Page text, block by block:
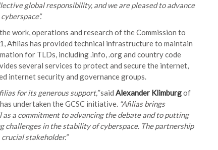
global responsibility, and we are pleased to advance
work, operations and research of the Commission to
Afilias has provided technical infrastructure to maintain
for TLDs, including .info, .org and country code
several services to protect and secure the internet,
internet security and governance groups.
for its generous support,”said Alexander Klimburgof
undertaken the GCSC initiative. “Afilias brings
a commitment to advancing the debate and to putting
in the stability of cyberspace. The partnership
stakeholder.”